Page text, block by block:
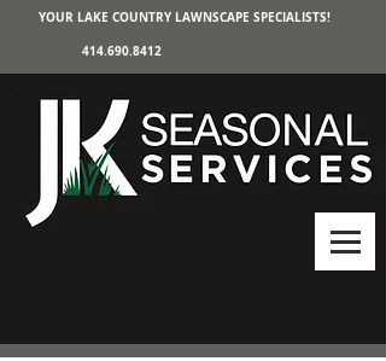
YOUR LAKE COUNTRY LAWNSCAPE
414.690.8412